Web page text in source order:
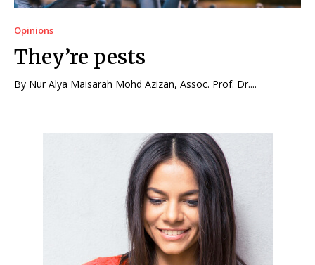
Opinions
They’re pests
By Nur Alya Maisarah Mohd Azizan, Assoc. Prof. Dr....